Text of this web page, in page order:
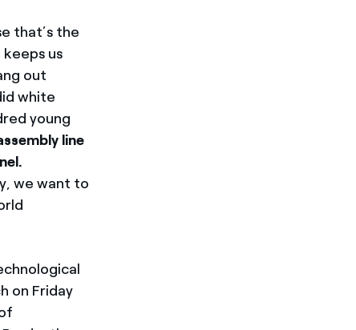
that’s the
us
out
white
young
line
we want to
on Friday